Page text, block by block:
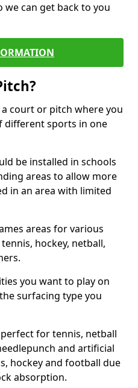
can get back to you
court or pitch where you
different sports in one
be installed in schools
areas to allow more
in an area with limited
areas for various
hockey, netball,
you want to play on
surfacing type you
for tennis, netball
and artificial
hockey and football due
absorption.